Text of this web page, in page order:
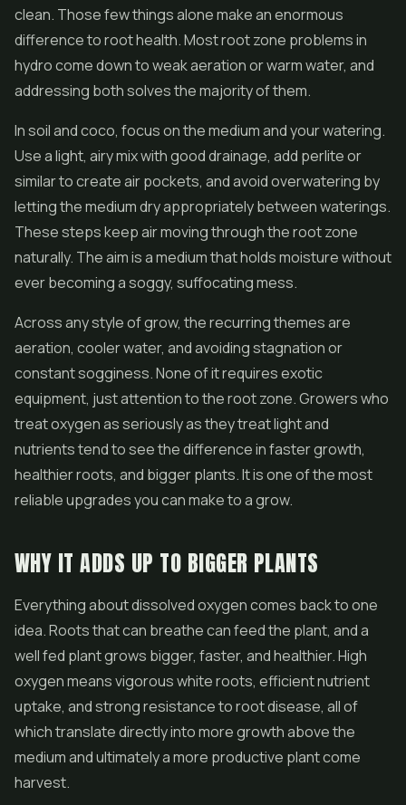
clean. Those few things alone make an enormous
difference to root health. Most root zone problems in
hydro come down to weak aeration or warm water, and
addressing both solves the majority of them.
In soil and coco, focus on the medium and your watering.
Use a light, airy mix with good drainage, add perlite or
similar to create air pockets, and avoid overwatering by
letting the medium dry appropriately between waterings.
These steps keep air moving through the root zone
naturally. The aim is a medium that holds moisture without
ever becoming a soggy, suffocating mess.
Across any style of grow, the recurring themes are
aeration, cooler water, and avoiding stagnation or
constant sogginess. None of it requires exotic
equipment, just attention to the root zone. Growers who
treat oxygen as seriously as they treat light and
nutrients tend to see the difference in faster growth,
healthier roots, and bigger plants. It is one of the most
reliable upgrades you can make to a grow.
WHY IT ADDS UP TO BIGGER PLANTS
Everything about dissolved oxygen comes back to one
idea. Roots that can breathe can feed the plant, and a
well fed plant grows bigger, faster, and healthier. High
oxygen means vigorous white roots, efficient nutrient
uptake, and strong resistance to root disease, all of
which translate directly into more growth above the
medium and ultimately a more productive plant come
harvest.